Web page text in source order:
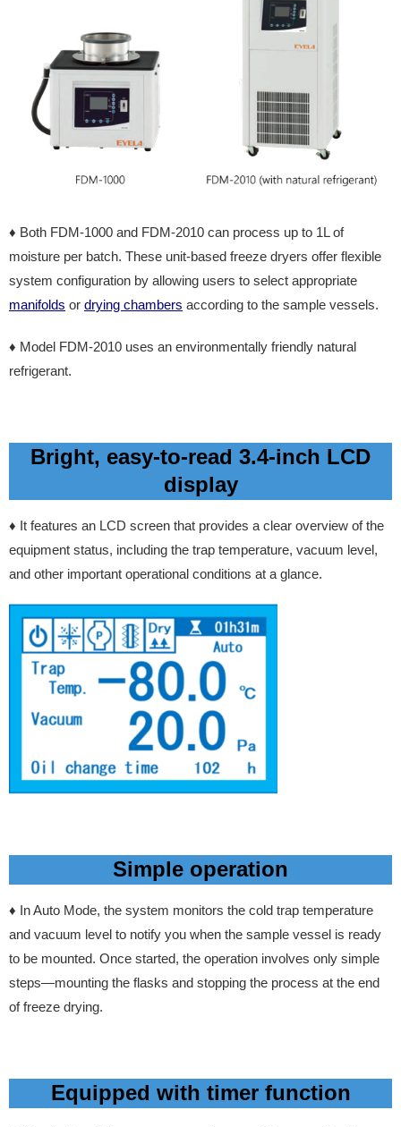
♦ Both FDM-1000 and FDM-2010 can process up to 1L of
moisture per batch. These unit-based freeze dryers offer flexible
system configuration by allowing users to select appropriate
manifolds or drying chambers according to the sample vessels.
♦ Model FDM-2010 uses an environmentally friendly natural
refrigerant.
Bright, easy-to-read 3.4-inch LCD
display
♦ It features an LCD screen that provides a clear overview of the
equipment status, including the trap temperature, vacuum level,
and other important operational conditions at a glance.
Simple operation
♦ In Auto Mode, the system monitors the cold trap temperature
and vacuum level to notify you when the sample vessel is ready
to be mounted. Once started, the operation involves only simple
steps—mounting the flasks and stopping the process at the end
of freeze drying.
Equipped with timer function